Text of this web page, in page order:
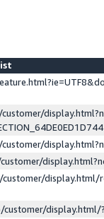
display.html/